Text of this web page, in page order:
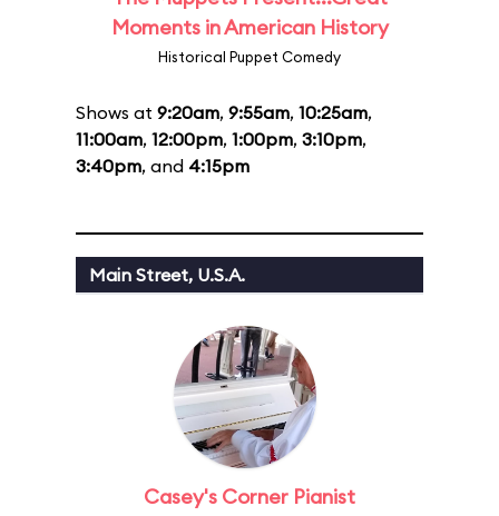
Moments in American History
Historical Puppet Comedy
Shows at 9:20am, 9:55am, 10:25am,
11:00am, 12:00pm, 1:00pm, 3:10pm,
3:40pm, and 4:15pm
Main Street, U.S.A.
Casey's Corner Pianist